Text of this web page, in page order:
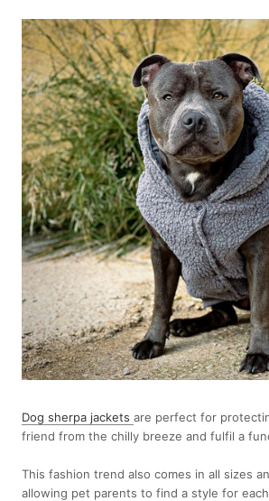
Dog sherpa jackets are perfect for
friend from the chilly breeze and fulfil a
This fashion trend also comes in all sizes
allowing pet parents to find a style for